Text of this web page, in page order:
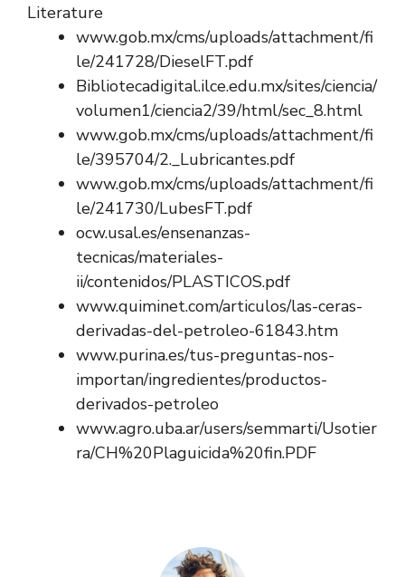
Literature
www.gob.mx/cms/uploads/attachment/fi
le/241728/DieselFT.pdf
Bibliotecadigital.ilce.edu.mx/sites/ciencia/
volumen1/ciencia2/39/html/sec_8.html
www.gob.mx/cms/uploads/attachment/fi
le/395704/2._Lubricantes.pdf
www.gob.mx/cms/uploads/attachment/fi
le/241730/LubesFT.pdf
ocw.usal.es/ensenanzas-
tecnicas/materiales-
ii/contenidos/PLASTICOS.pdf
www.quiminet.com/articulos/las-ceras-
derivadas-del-petroleo-61843.htm
www.purina.es/tus-preguntas-nos-
importan/ingredientes/productos-
derivados-petroleo
www.agro.uba.ar/users/semmarti/Usotier
ra/CH%20Plaguicida%20fin.PDF